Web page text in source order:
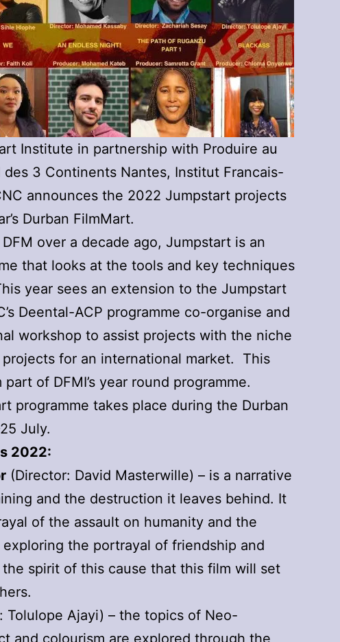
Institute in partnership with Produire au
3 Continents Nantes, Institut Francais-
announces the 2022 Jumpstart projects
Durban FilmMart.
over a decade ago, Jumpstart is an
that looks at the tools and key techniques
year sees an extension to the Jumpstart
Deental-ACP programme co-organise and
workshop to assist projects with the niche
for an international market. This
of DFMI’s year round programme.
programme takes place during the Durban
July.
2022:
(Director: David Masterwille) – is a narrative
and the destruction it leaves behind. It
of the assault on humanity and the
the portrayal of friendship and
the spirit of this cause that this film will set
Tolulope Ajayi) – the topics of Neo-
and colourism are explored through the